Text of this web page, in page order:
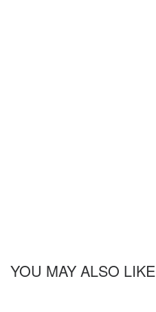
YOU MAY ALSO LIKE